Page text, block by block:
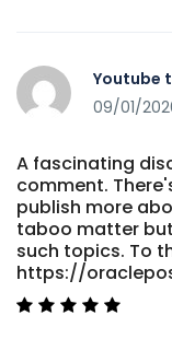
Youtube
09/01/
A fascinating
comment.
publish more
taboo matter
such topics. To
https://